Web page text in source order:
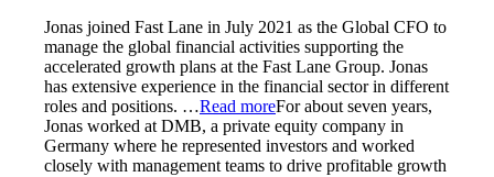
Jonas joined Fast Lane in July 2021 as the Global CFO to
manage the global financial activities supporting the
accelerated growth plans at the Fast Lane Group. Jonas
has extensive experience in the financial sector in different
roles and positions. …Read moreFor about seven years,
Jonas worked at DMB, a private equity company in
Germany where he represented investors and worked
closely with management teams to drive profitable growth